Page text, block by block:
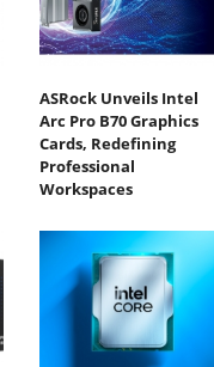
ASRock Unveils Intel
Arc Pro B70 Graphics
Cards, Redefining
Professional
Workspaces